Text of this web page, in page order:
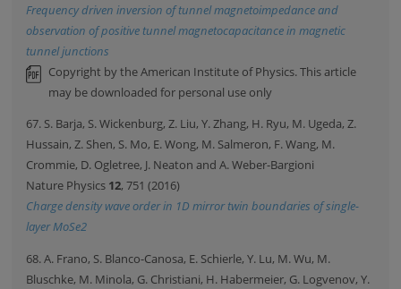
Frequency driven inversion of tunnel magnetoimpedance and
observation of positive tunnel magnetocapacitance in magnetic
tunnel junctions
Copyright by the American Institute of Physics. This article
may be downloaded for personal use only
67. S. Barja, S. Wickenburg, Z. Liu, Y. Zhang, H. Ryu, M. Ugeda, Z.
Hussain, Z. Shen, S. Mo, E. Wong, M. Salmeron, F. Wang, M.
Crommie, D. Ogletree, J. Neaton and A. Weber-Bargioni
Nature Physics 12, 751 (2016)
Charge density wave order in 1D mirror twin boundaries of single-
layer MoSe2
68. A. Frano, S. Blanco-Canosa, E. Schierle, Y. Lu, M. Wu, M.
Bluschke, M. Minola, G. Christiani, H. Habermeier, G. Logvenov, Y.